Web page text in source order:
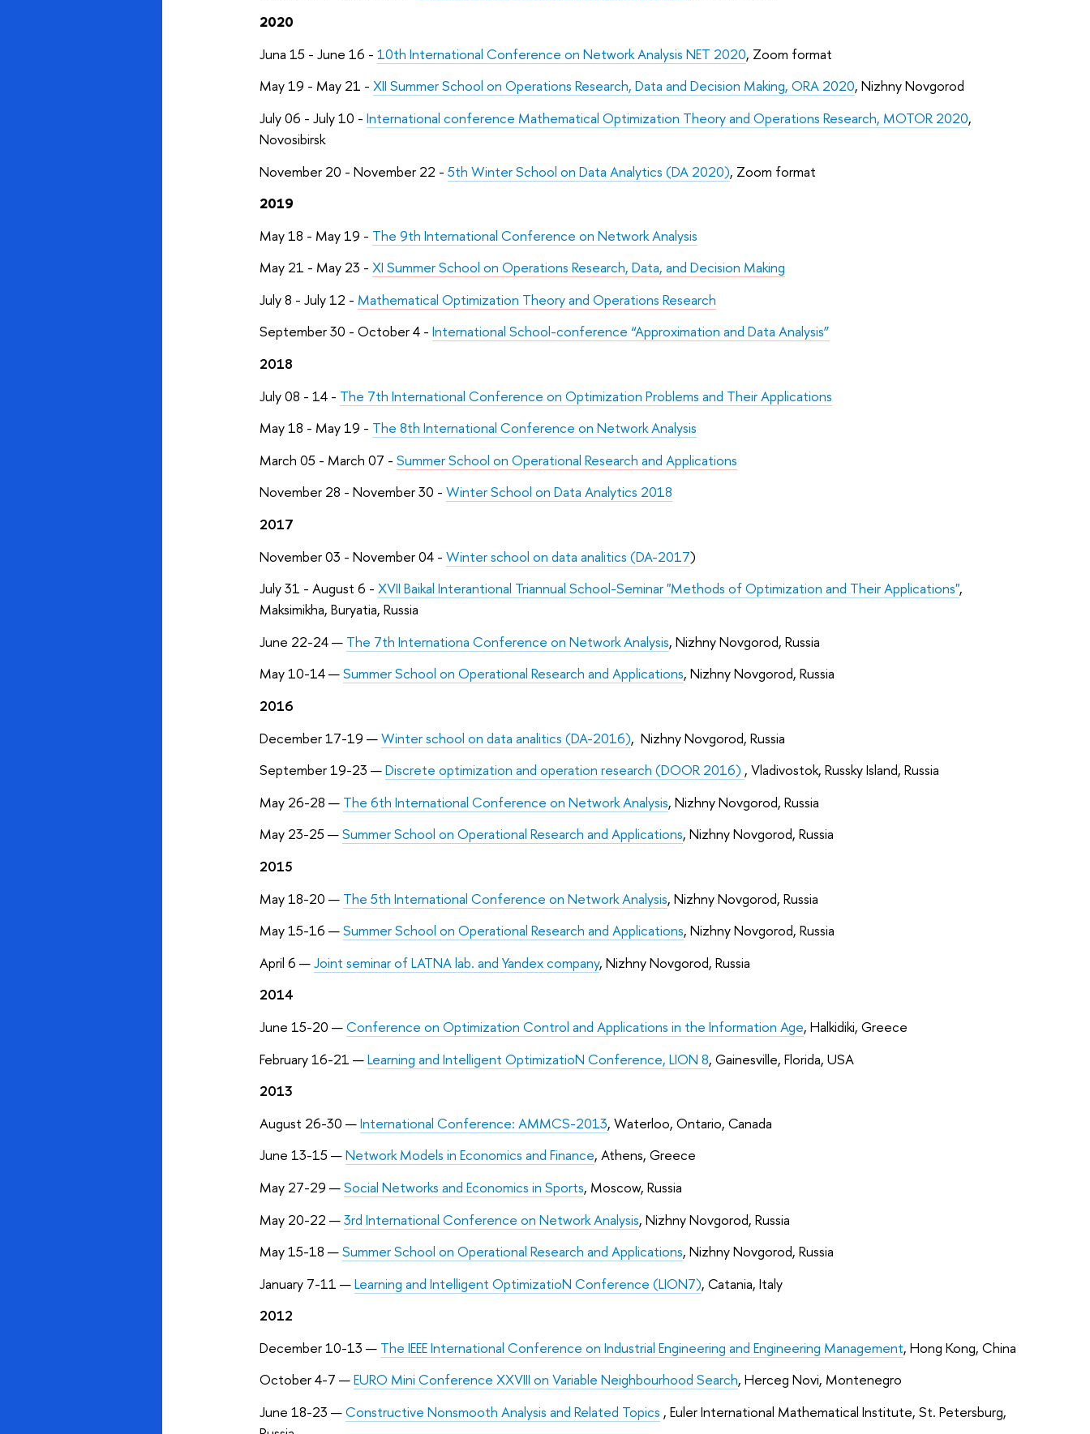
2020
Juna 15 - June 16 - 10th International Conference on Network Analysis NET 2020, Zoom format
May 19 - May 21 - XII Summer School on Operations Research, Data and Decision Making, ORA 2020, Nizhny Novgorod
July 06 - July 10 - International conference Mathematical Optimization Theory and Operations Research, MOTOR 2020,
Novosibirsk
November 20 - November 22 - 5th Winter School on Data Analytics (DA 2020), Zoom format
2019
May 18 - May 19 - The 9th International Conference on Network Analysis
May 21 - May 23 - XI Summer School on Operations Research, Data, and Decision Making
July 8 - July 12 - Mathematical Optimization Theory and Operations Research
September 30 - October 4 - International School-conference “Approximation and Data Analysis”
2018
July 08 - 14 - The 7th International Conference on Optimization Problems and Their Applications
May 18 - May 19 - The 8th International Conference on Network Analysis
March 05 - March 07 - Summer School on Operational Research and Applications
November 28 - November 30 - Winter School on Data Analytics 2018
2017
November 03 - November 04 - Winter school on data analitics (DA-2017)
July 31 - August 6 - XVII Baikal Interantional Triannual School-Seminar "Methods of Optimization and Their Applications",
Maksimikha, Buryatia, Russia
June 22-24 — The 7th Internationa Conference on Network Analysis, Nizhny Novgorod, Russia
May 10-14 —Summer School on Operational Research and Applications, Nizhny Novgorod, Russia
2016
December 17-19 —Winter school on data analitics (DA-2016), Nizhny Novgorod, Russia
September 19-23 —Discrete optimization and operation research (DOOR 2016) , Vladivostok, Russky Island, Russia
May 26-28 — The 6th International Conference on Network Analysis, Nizhny Novgorod, Russia
May 23-25 —Summer School on Operational Research and Applications, Nizhny Novgorod, Russia
2015
May 18-20 — The 5th International Conference on Network Analysis, Nizhny Novgorod, Russia
May 15-16 —Summer School on Operational Research and Applications, Nizhny Novgorod, Russia
April 6 —Joint seminar of LATNA lab. and Yandex company, Nizhny Novgorod, Russia
2014
June 15-20 —Conference on Optimization Control and Applications in the Information Age, Halkidiki, Greece
February 16-21 —Learning and Intelligent OptimizatioN Conference, LION 8, Gainesville, Florida, USA
2013
August 26-30 —International Conference: AMMCS-2013, Waterloo, Ontario, Canada
June 13-15 —Network Models in Economics and Finance, Athens, Greece
May 27-29 —Social Networks and Economics in Sports, Moscow, Russia
May 20-22 —3rd International Conference on Network Analysis, Nizhny Novgorod, Russia
May 15-18 —Summer School on Operational Research and Applications, Nizhny Novgorod, Russia
January 7-11 —Learning and Intelligent OptimizatioN Conference (LION7), Catania, Italy
2012
December 10-13 — The IEEE International Conference on Industrial Engineering and Engineering Management, Hong Kong, China
October 4-7 —EURO Mini Conference XXVIII on Variable Neighbourhood Search, Herceg Novi, Montenegro
June 18-23 —Constructive Nonsmooth Analysis and Related Topics , Euler International Mathematical Institute, St. Petersburg,